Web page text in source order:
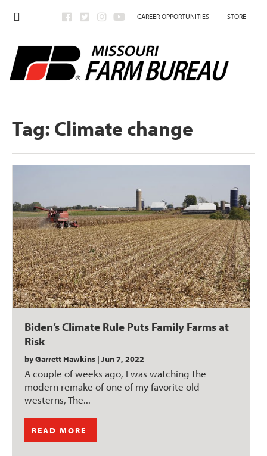
CAREER OPPORTUNITIES STORE
Tag: Climate change
Biden’s Climate Rule Puts Family Farms at
Risk
byGarrett Hawkins | Jun 7, 2022
A couple of weeks ago, I was watching the
modern remake of one of my favorite old
westerns, The...
READ MORE